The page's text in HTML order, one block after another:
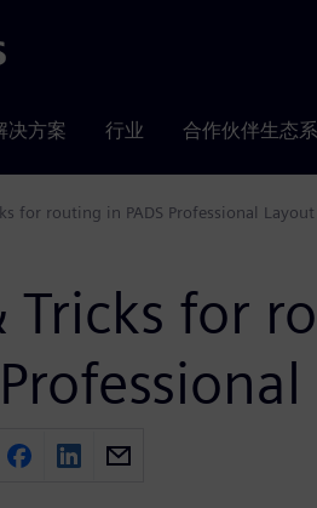
决方案 行业 合作伙伴生态
Software
for routing in PADS Professional Layout
Tricks for